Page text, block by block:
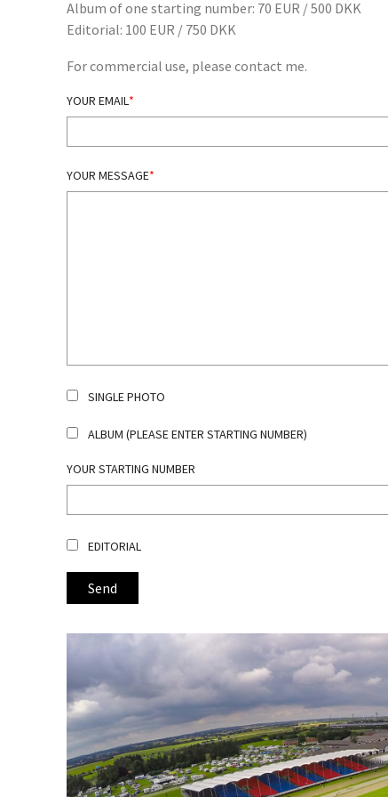
Album of one starting number: 70 EUR / 500 DKK
Editorial: 100 EUR / 750 DKK
For commercial use, please contact me.
YOUR EMAIL
YOUR MESSAGE
SINGLE PHOTO
ALBUM (PLEASE ENTER STARTING NUMBER)
YOUR STARTING NUMBER
EDITORIAL
Send